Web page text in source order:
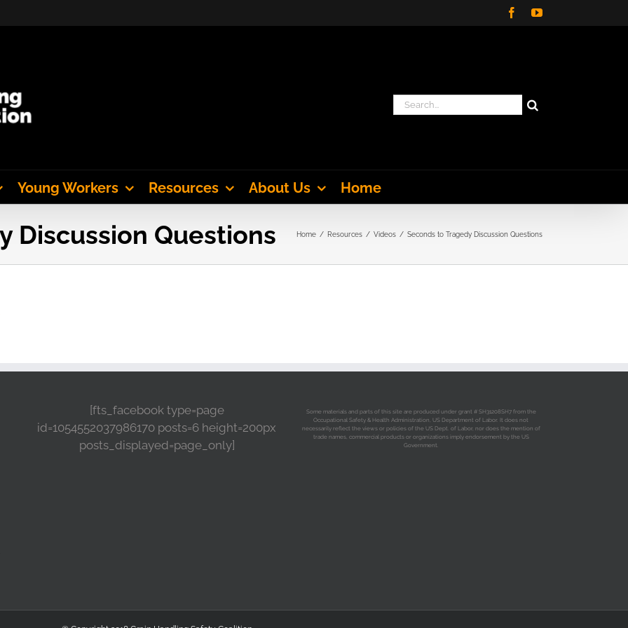
FacebookYouTube
Search
Young Workers Resources About Us Home
Discussion Questions Home Resources Videos Seconds to Tragedy Discussion Questions
[fts_facebook type=page
id=1054552037986170 posts=6 height=200px
posts_displayed=page_only]
Some materials and parts of this site are produced under grant # SH31208SH7 from the
Occupational Safety & Health Administration, US Department of Labor. It does not
necessarily reflect the views or policies of the US Dept. of Labor, nor does the mention of
trade names, commercial products or organizations imply endorsement by the US
Government.